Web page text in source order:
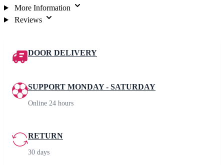
More Information
Reviews
DOOR DELIVERY
SUPPORT MONDAY - SATURDAY
Online 24 hours
RETURN
30 days